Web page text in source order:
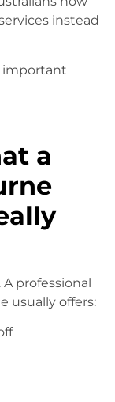
instead
important
a
professional
usually offers: